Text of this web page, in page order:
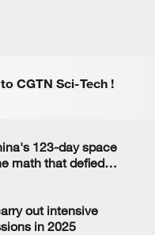
CGTN Sci-Tech !
123-day space
math that defied
out intensive
in 2025